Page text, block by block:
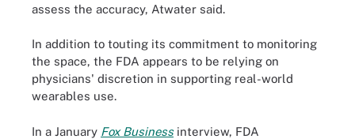
assess the accuracy, Atwater said.
In addition to touting its commitment to monitoring
the space, the FDA appears to be relying on
physicians' discretion in supporting real-world
wearables use.
In a January Fox Businessinterview, FDA